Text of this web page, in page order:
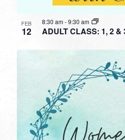
FEB
12 ADULT CLASS: 1, 2 &
8:30 am-9:30 am